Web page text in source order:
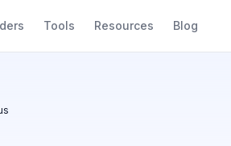
Tools Resources Blog